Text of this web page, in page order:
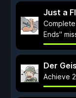
Just a
Ends"
Der
Achieve